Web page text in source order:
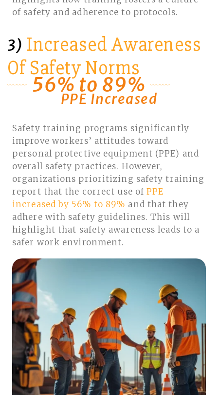
of safety and adherence to protocols.
3) Increased Awareness
Of Safety Norms
56% to 89%
PPE Increased
Safety training programs significantly
improve workers’ attitudes toward
personal protective equipment (PPE) and
overall safety practices. However,
organizations prioritizing safety training
report that the correct use ofPPE
increased by 56% to 89% and that they
adhere with safety guidelines. This will
highlight that safety awareness leads to a
safer work environment.